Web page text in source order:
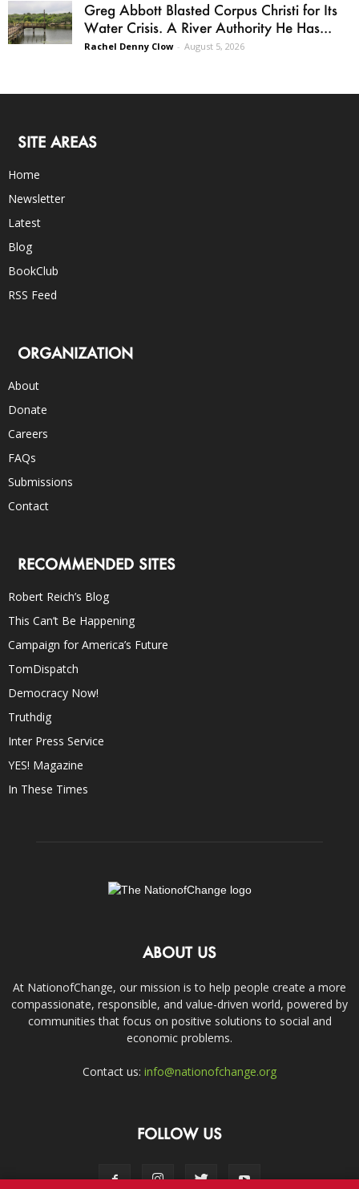
Greg Abbott Blasted Corpus Christi for Its
Water Crisis. A River Authority He Has...
Rachel Denny Clow - August 5, 2026
SITE AREAS
Home
Newsletter
Latest
Blog
BookClub
RSS Feed
ORGANIZATION
About
Donate
Careers
FAQs
Submissions
Contact
RECOMMENDED SITES
Robert Reich’s Blog
This Can’t Be Happening
Campaign for America’s Future
TomDispatch
Democracy Now!
Truthdig
Inter Press Service
YES! Magazine
In These Times
ABOUT US
At NationofChange, our mission is to help people create a more
compassionate, responsible, and value-driven world, powered by
communities that focus on positive solutions to social and
economic problems.
Contact us: info@nationofchange.org
FOLLOW US